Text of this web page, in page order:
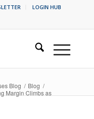
LOGIN HUB
Blog / Blog /
Margin Climbs as